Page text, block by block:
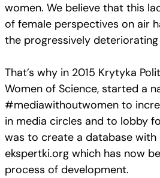
women. We believe that this
of female perspectives on air
the progressively
That’s why in 2015 Krytyka
Women of Science, started a
#mediawithoutwomen to
in media circles and to lobby
was to create a database
ekspertki.org which has now
process of development.